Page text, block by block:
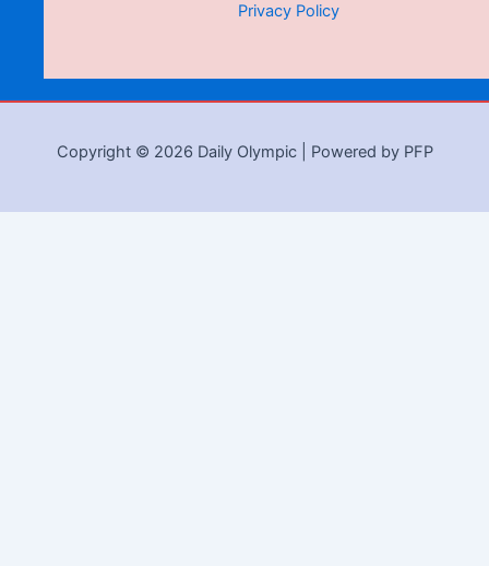
Privacy Policy
Copyright © 2026 Daily Olympic | Powered by PFP